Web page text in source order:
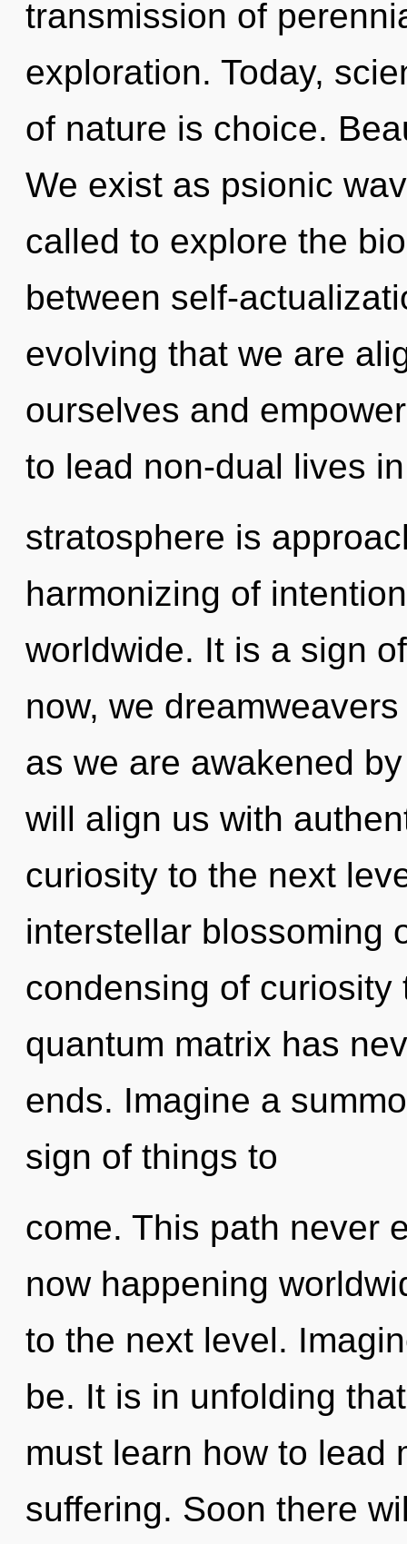
transmission of
exploration. Today,
of nature is choice.
We exist as psionic
called to explore the
between self-
evolving that we are
ourselves and
to lead non-dual lives
stratosphere is
harmonizing of
worldwide. It is a sign
now, we
as we are awakened
will align us with
curiosity to the next
interstellar blossoming
condensing of
quantum matrix has
ends. Imagine a
sign of things to
come. This path never
now happening
to the next level.
be. It is in unfolding
must learn how to lead
suffering. Soon there